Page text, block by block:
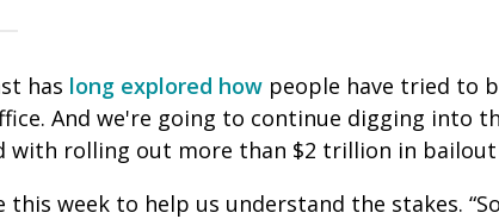
has long explored how people have tried to
And we're going to continue digging into
with rolling out more than $2 trillion in bailout
week to help us understand the stakes.